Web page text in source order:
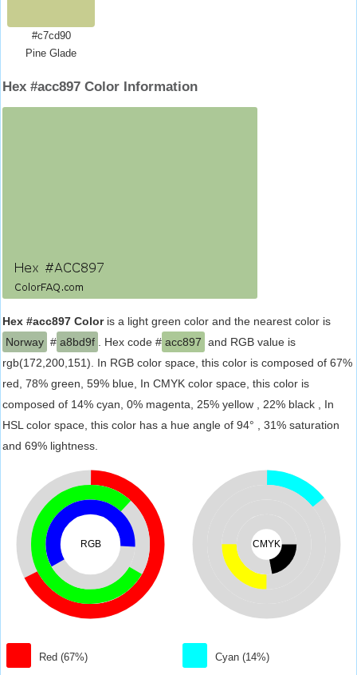
#c7cd90
Pine Glade
Hex #acc897 Color Information
Hex #acc897 Coloris a light green color and the nearest color is
Norway # a8bd9f . Hex code # acc897 and RGB value is
rgb(172,200,151). In RGB color space, this color is composed of 67%
red, 78% green, 59% blue, In CMYK color space, this color is
composed of 14% cyan, 0% magenta, 25% yellow , 22% black , In
HSL color space, this color has a hue angle of 94° , 31% saturation
and 69% lightness.
RGB
Red (67%)
CMYK
Cyan (14%)